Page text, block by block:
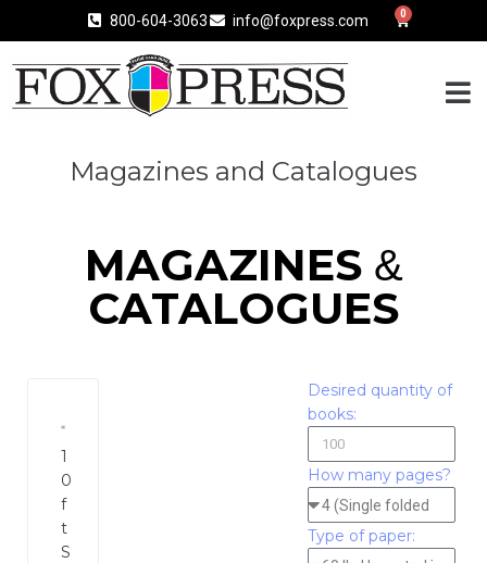
800-604-3063 info@foxpress.com 0
Magazines and Catalogues
MAGAZINES&
CATALOGUES
1
0
f
t
S
Desired quantity of
books:
How many pages?
Type of paper: